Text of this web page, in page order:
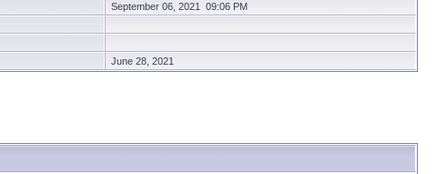
September 06, 2021 09:06 PM
June 28, 2021